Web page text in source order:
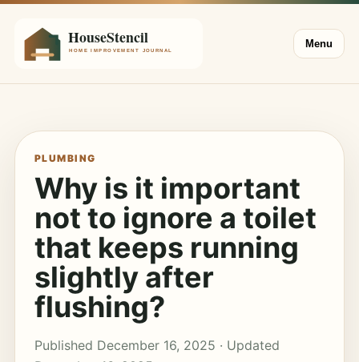
Menu
PLUMBING
Why is it important
not to ignore a toilet
that keeps running
slightly after
flushing?
Published December 16, 2025 · Updated